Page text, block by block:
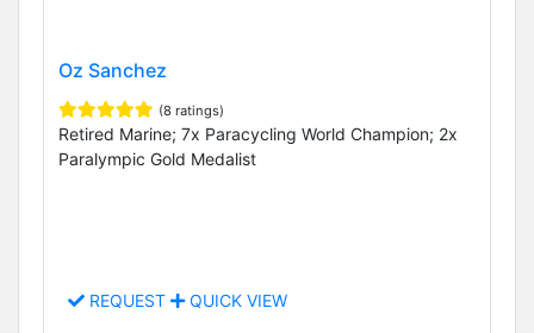
Oz Sanchez
(8 ratings)
Retired Marine; 7x Paracycling World Champion; 2x
Paralympic Gold Medalist
REQUEST QUICK VIEW